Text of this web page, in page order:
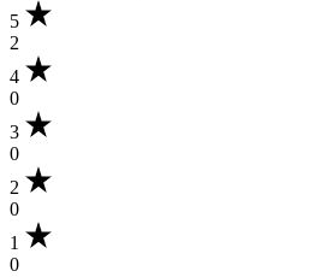
5
2
4
0
3
0
2
0
1
0